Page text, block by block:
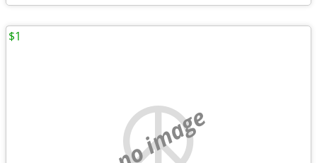
no image
$1